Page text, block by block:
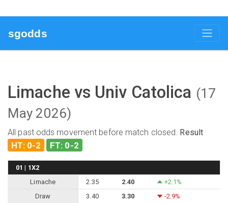
sgodds
Limache vs Univ Catolica (17
May 2026)
All past odds movement before match closed. Result
HT: 0-2 FT: 0-2
01 | 1X2
Limache
2.35 2.40
+2.1%
Draw
3.40 3.30
-2.9%